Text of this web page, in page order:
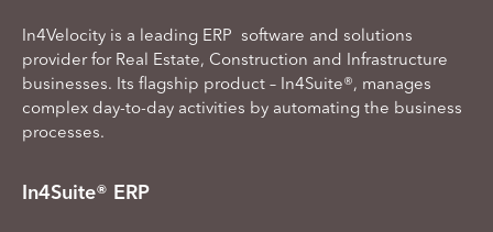
In4Velocity is a leading ERP software and solutions
provider for Real Estate, Construction and Infrastructure
businesses. Its flagship product – In4Suite®, manages
complex day-to-day activities by automating the business
processes.
In4Suite® ERP